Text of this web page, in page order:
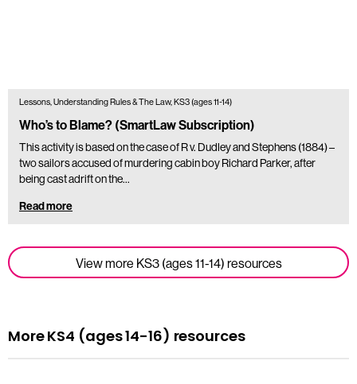
View more KS3 (ages 11-14) resources
Lessons, Understanding Rules & The Law, KS3 (ages 11-14)
Who’s to Blame? (SmartLaw Subscription)
This activity is based on the case of R v. Dudley and Stephens (1884) –
two sailors accused of murdering cabin boy Richard Parker, after
being cast adrift on the…
Read more
More KS4 (ages 14-16) resources